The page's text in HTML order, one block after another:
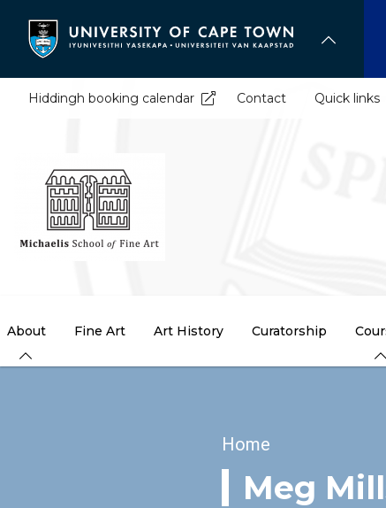
content
Hiddingh booking calendar Contact Quick links
About Fine Art Art History Curatorship
Breadcrumb
Home
Meg